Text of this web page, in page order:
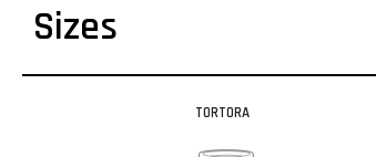
Sizes
TORTORA